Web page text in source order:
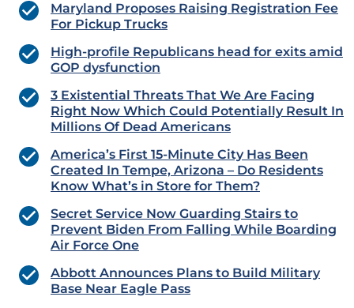
Maryland Proposes Raising Registration Fee
For Pickup Trucks
High-profile Republicans head for exits amid
GOP dysfunction
3 Existential Threats That We Are Facing
Right Now Which Could Potentially Result In
Millions Of Dead Americans
America’s First 15-Minute City Has Been
Created In Tempe, Arizona – Do Residents
Know What’s in Store for Them?
Secret Service Now Guarding Stairs to
Prevent Biden From Falling While Boarding
Air Force One
Abbott Announces Plans to Build Military
Base Near Eagle Pass